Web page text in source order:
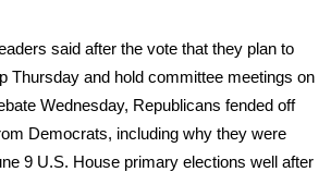
Guest Rules
said after the vote that they plan to
Thursday and hold committee meetings on
Wednesday, Republicans fended off
Democrats, including why they were
9 U.S. House primary elections well after